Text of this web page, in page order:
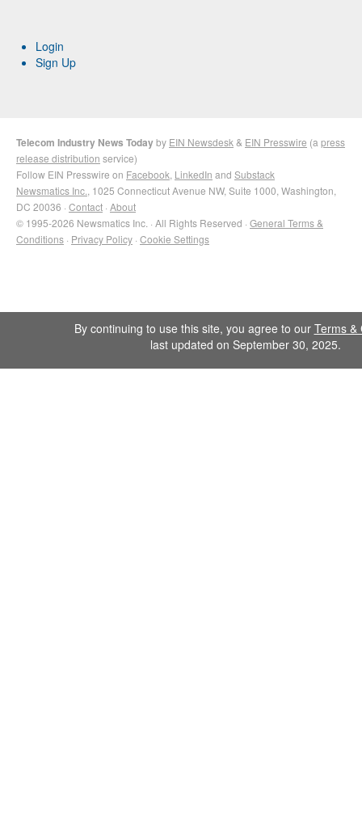
Login
Sign Up
Telecom Industry News Todayby EIN Newsdesk & EIN Presswire (a press
release distribution service)
Follow EIN Presswire on Facebook LinkedIn and Substack
Newsmatics Inc. , 1025 Connecticut Avenue NW, Suite 1000, Washington,
DC 20036 · Contact · About
© 1995-2026 Newsmatics Inc. · All Rights Reserved · General Terms &
Conditions · Privacy Policy · Cookie Settings
By continuing to use this site, you agree to our Terms &
last updated on September 30, 2025.